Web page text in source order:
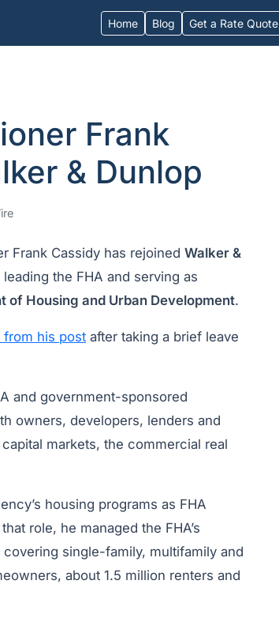
Home Blog Get a Rate Quote
Frank
& Dunlop
Frank Cassidy has rejoined Walker &
the FHA and serving as
of Housing and Urban Development.
from his post after taking a brief leave
and government-sponsored
owners, developers, lenders and
markets, the commercial real
housing programs as FHA
role, he managed the FHA’s
covering single-family, multifamily and
about 1.5 million renters and